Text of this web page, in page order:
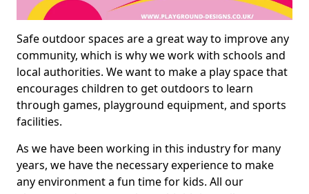
Safe outdoor spaces are a great way to improve any
community, which is why we work with schools and
local authorities. We want to make a play space that
encourages children to get outdoors to learn
through games, playground equipment, and sports
facilities.
As we have been working in this industry for many
years, we have the necessary experience to make
any environment a fun time for kids. All our